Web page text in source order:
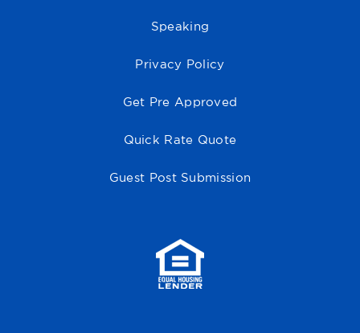
Speaking
Privacy Policy
Get Pre Approved
Quick Rate Quote
Guest Post Submission